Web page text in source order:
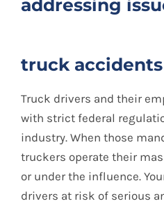
addressing
truck accidents
Truck drivers and their
with strict federal
industry. When those
truckers operate their
or under the influence.
drivers at risk of serious